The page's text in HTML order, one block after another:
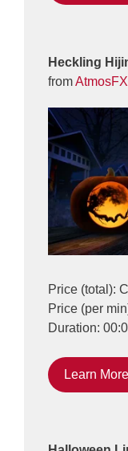
Heckling
from
Price (total):
Price (per
Duration:
Learn More